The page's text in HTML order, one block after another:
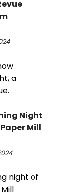
a
Night
Paper Mill
night of